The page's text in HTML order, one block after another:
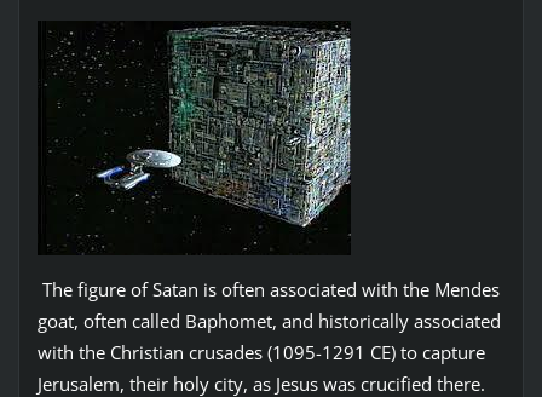
The figure of Satan is often associated with the Mendes
goat, often called Baphomet, and historically associated
with the Christian crusades (1095-1291 CE) to capture
Jerusalem, their holy city, as Jesus was crucified there.